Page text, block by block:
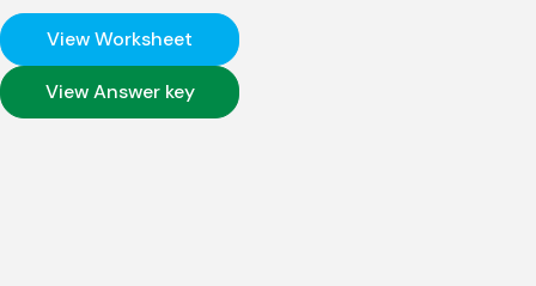
View Worksheet
View Answer key